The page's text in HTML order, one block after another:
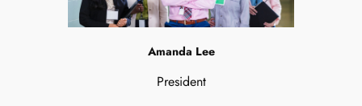
Amanda Lee
President